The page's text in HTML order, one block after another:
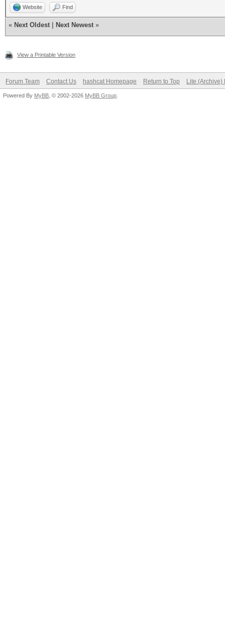
Website Find
« Next Oldest Next Newest »
View a Printable Version
Forum Team Contact Us hashcat Homepage Return to Top Lite (Archive)
Powered By MyBB , © 2002-2026 MyBB Group